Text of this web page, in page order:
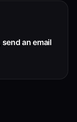
an email